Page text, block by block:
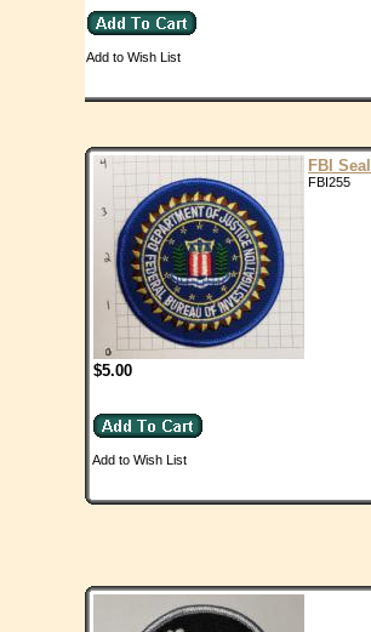
Add to Wish List
FBI Seal
FBI255
$5.00
Add to Wish List